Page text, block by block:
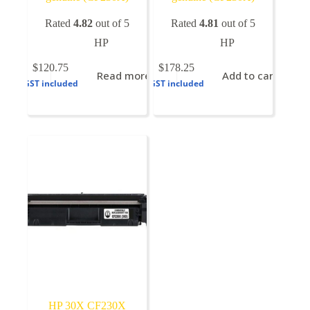
Rated4.82 out of 5
HP
$120.75
GST included
Read more
Rated4.81 out of 5
HP
$178.25
GST included
Add to cart
HP 30X CF230X